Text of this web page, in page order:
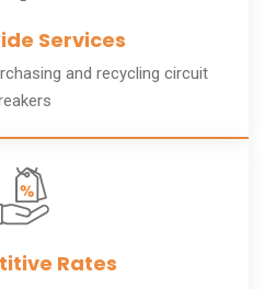
Services
and recycling circuit
Rates